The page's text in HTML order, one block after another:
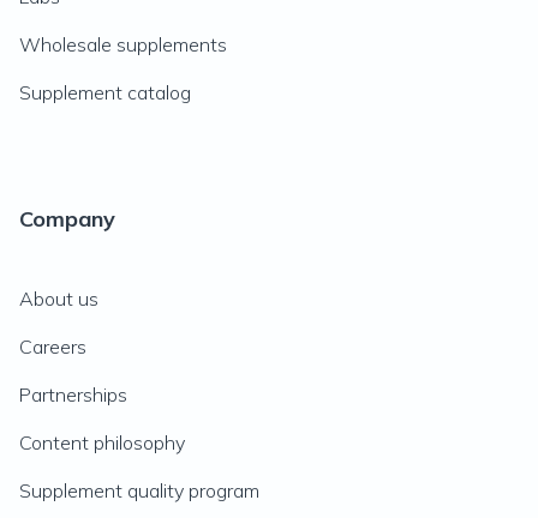
Wholesale supplements
Supplement catalog
Company
About us
Careers
Partnerships
Content philosophy
Supplement quality program